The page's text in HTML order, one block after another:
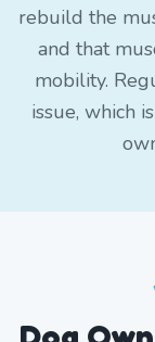
rebuild the
and that
mobility.
issue, which